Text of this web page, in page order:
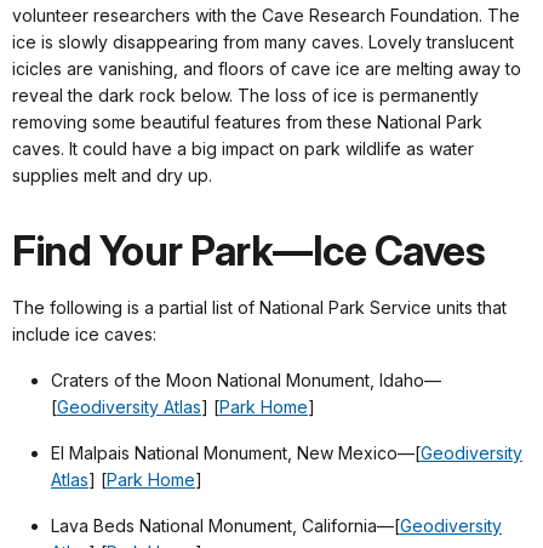
volunteer researchers with the Cave Research Foundation. The
ice is slowly disappearing from many caves. Lovely translucent
icicles are vanishing, and floors of cave ice are melting away to
reveal the dark rock below. The loss of ice is permanently
removing some beautiful features from these National Park
caves. It could have a big impact on park wildlife as water
supplies melt and dry up.
Find Your Park—Ice Caves
The following is a partial list of National Park Service units that
include ice caves:
Craters of the Moon National Monument, Idaho—
[Geodiversity Atlas] [Park Home]
El Malpais National Monument, New Mexico—[Geodiversity
Atlas] [Park Home]
Lava Beds National Monument, California—[Geodiversity